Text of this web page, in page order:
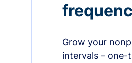
Grow your
intervals – one-